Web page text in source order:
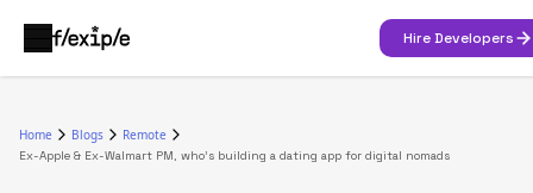
Hire Developers
Home Blogs Remote
Ex-Apple & Ex-Walmart PM, who’s building a dating app for digital nomads‍